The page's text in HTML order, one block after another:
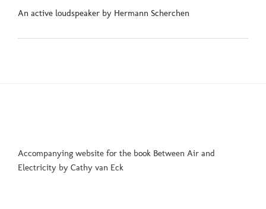
An active loudspeaker by Hermann Scherchen
Accompanying website for the book Between Air and
Electricity by Cathy van Eck